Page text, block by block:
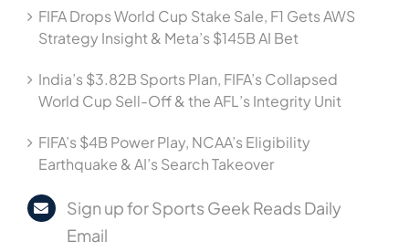
FIFA Drops World Cup Stake Sale, F1 Gets AWS
Strategy Insight & Meta’s $145B AI Bet
India’s $3.82B Sports Plan, FIFA’s Collapsed
World Cup Sell-Off & the AFL’s Integrity Unit
FIFA’s $4B Power Play, NCAA’s Eligibility
Earthquake & AI’s Search Takeover
Sign up for Sports Geek Reads Daily
Email